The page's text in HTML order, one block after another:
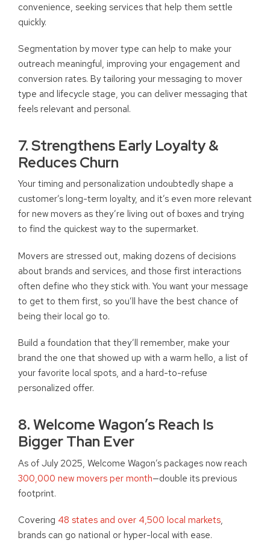
convenience, seeking services that help them settle
quickly.
Segmentation by mover type can help to make your
outreach meaningful, improving your engagement and
conversion rates. By tailoring your messaging to mover
type and lifecycle stage, you can deliver messaging that
feels relevant and personal.
7. Strengthens Early Loyalty &
Reduces Churn
Your timing and personalization undoubtedly shape a
customer’s long-term loyalty, and it’s even more relevant
for new movers as they’re living out of boxes and trying
to find the quickest way to the supermarket.
Movers are stressed out, making dozens of decisions
about brands and services, and those first interactions
often define who they stick with. You want your message
to get to them first, so you’ll have the best chance of
being their local go to.
Build a foundation that they’ll remember, make your
brand the one that showed up with a warm hello, a list of
your favorite local spots, and a hard-to-refuse
personalized offer.
8. Welcome Wagon’s Reach Is
Bigger Than Ever
As of July 2025, Welcome Wagon’s packages now reach
300,000 new movers per month—double its previous
footprint.
Covering 48 states and over 4,500 local markets,
brands can go national or hyper-local with ease.